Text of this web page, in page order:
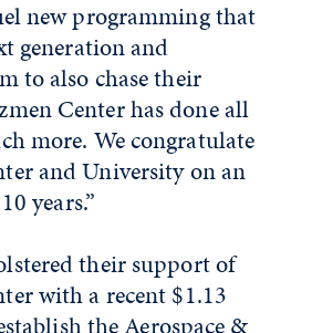
new programming that
generation and
to also chase their
Center has done all
more. We congratulate
and University on an
years.”
their support of
with a recent $1.13
theAerospace &